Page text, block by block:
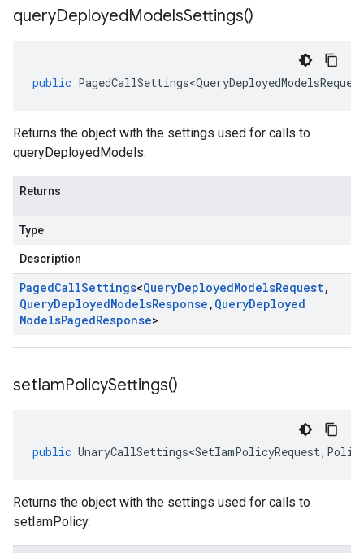
queryDeployedModelsSettings()
public
Returns the object with the settings used for calls to
queryDeployedModels.
Returns
Type
Description
PagedCallSettings<QueryDeployedModelsRequest,
QueryDeployedModelsResponse , QueryDeployed
ModelsPagedResponse>
setIamPolicySettings()
public UnaryCallSettings<SetIamPolicyRequest,
Returns the object with the settings used for calls to
setIamPolicy.